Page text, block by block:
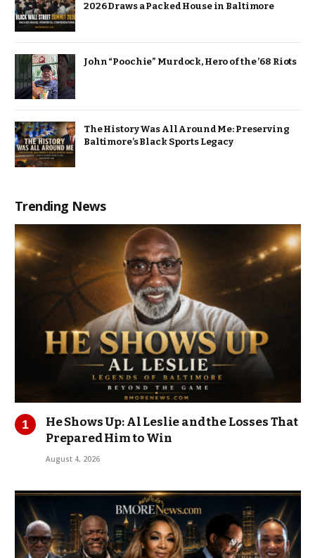
2026 Draws a Packed House in Baltimore
John “Poochie” Murdock, Hero of the ’68 Riots
The History Was All Around Me: Preserving
Baltimore’s Black Sports Legacy
Trending News
He Shows Up: Al Leslie and the Losses That
Prepared Him to Win
August 4, 2026